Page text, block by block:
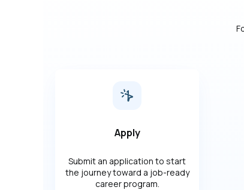
Apply
Submit an application to start
the journey toward a job-ready
career program.